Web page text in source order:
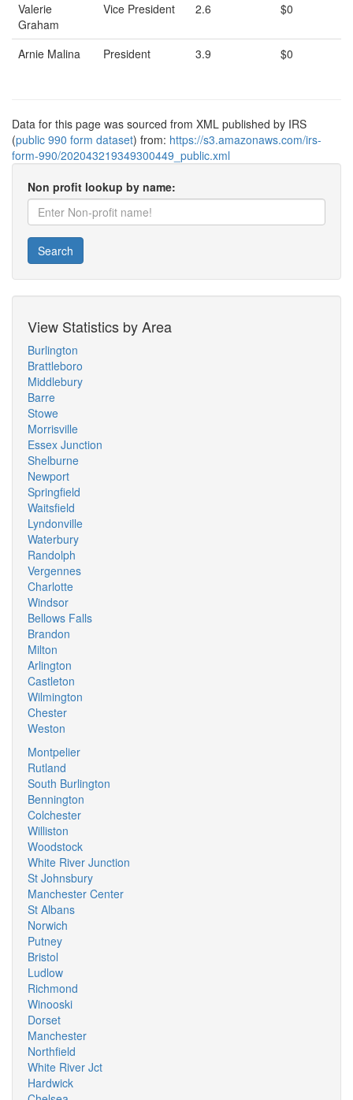
Valerie
Graham
Vice President 2.6 $0
Arnie Malina President 3.9 $0
Data for this page was sourced from XML published by IRS
(public 990 form dataset) from: https://s3.amazonaws.com/irs-
form-990/202043219349300449_public.xml
Non profit lookup by name:
Search
View Statistics by Area
Burlington
Brattleboro
Middlebury
Barre
Stowe
Morrisville
Essex Junction
Shelburne
Newport
Springfield
Waitsfield
Lyndonville
Waterbury
Randolph
Vergennes
Charlotte
Windsor
Bellows Falls
Brandon
Milton
Arlington
Castleton
Wilmington
Chester
Weston
Montpelier
Rutland
South Burlington
Bennington
Colchester
Williston
Woodstock
White River Junction
St Johnsbury
Manchester Center
St Albans
Norwich
Putney
Bristol
Ludlow
Richmond
Winooski
Dorset
Manchester
Northfield
White River Jct
Hardwick